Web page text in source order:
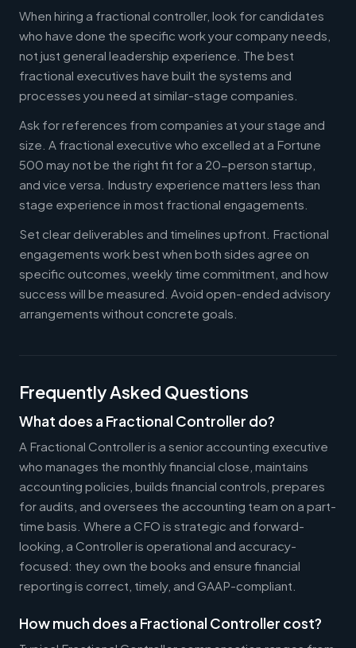
When hiring a fractional controller, look for candidates
who have done the specific work your company needs,
not just general leadership experience. The best
fractional executives have built the systems and
processes you need at similar-stage companies.
Ask for references from companies at your stage and
size. A fractional executive who excelled at a Fortune
500 may not be the right fit for a 20-person startup,
and vice versa. Industry experience matters less than
stage experience in most fractional engagements.
Set clear deliverables and timelines upfront. Fractional
engagements work best when both sides agree on
specific outcomes, weekly time commitment, and how
success will be measured. Avoid open-ended advisory
arrangements without concrete goals.
Frequently Asked Questions
What does a Fractional Controller do?
A Fractional Controller is a senior accounting executive
who manages the monthly financial close, maintains
accounting policies, builds financial controls, prepares
for audits, and oversees the accounting team on a part-
time basis. Where a CFO is strategic and forward-
looking, a Controller is operational and accuracy-
focused: they own the books and ensure financial
reporting is correct, timely, and GAAP-compliant.
How much does a Fractional Controller cost?